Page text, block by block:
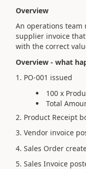
Overview
An operations
supplier invoice
with the correct
Overview - what
1. PO-001 issued
100 x
Total
2. Product Receipt
3. Vendor invoice
4. Sales Order
5. Sales Invoice